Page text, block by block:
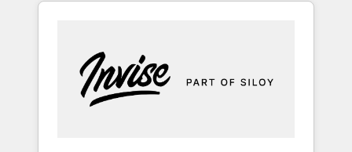
Custom Integrations Slash months from your
API Integration project... ⬅️ Click "Contact
Business" ⬅️ to access 150+ Kickstart